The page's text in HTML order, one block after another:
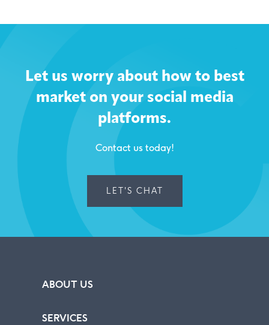
Let us worry about how to best
market on your social media
platforms.
Contact us today!
LET'S CHAT
ABOUT US
SERVICES